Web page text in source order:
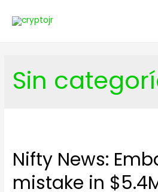
Sin
Nifty News:
mistake in